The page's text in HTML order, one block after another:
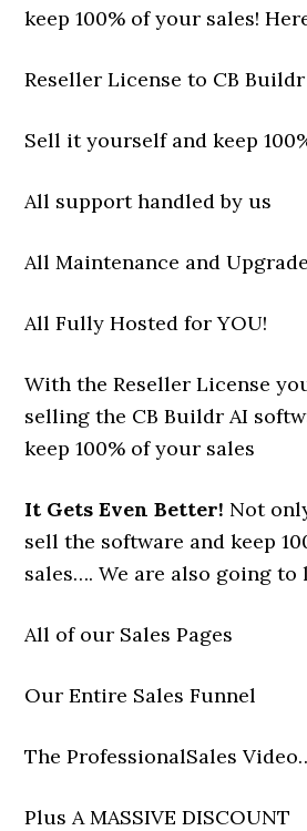
keep 100% of your sales!
Reseller License to CB Buildr
Sell it yourself and keep
All support handled by us
All Maintenance and
All Fully Hosted for YOU!
With the Reseller License
selling the CB Buildr AI
keep 100% of your sales
It Gets Even Better! Not
sell the software and keep
sales…. We are also going
All of our Sales Pages
Our Entire Sales Funnel
The ProfessionalSales
Plus A MASSIVE DISCOUNT